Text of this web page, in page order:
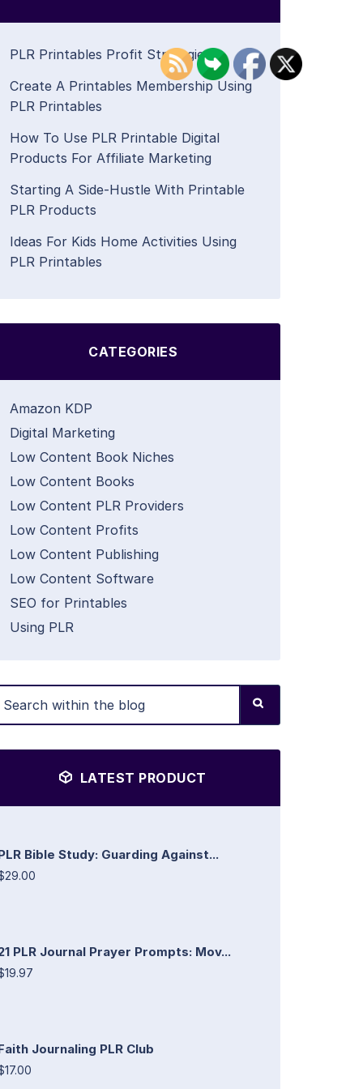
PLR Printables Profit Strategies
Create A Printables Membership Using
PLR Printables
How To Use PLR Printable Digital
Products For Affiliate Marketing
Starting A Side-Hustle With Printable
PLR Products
Ideas For Kids Home Activities Using
PLR Printables
CATEGORIES
Amazon KDP
Digital Marketing
Low Content Book Niches
Low Content Books
Low Content PLR Providers
Low Content Profits
Low Content Publishing
Low Content Software
SEO for Printables
Using PLR
LATEST PRODUCT
Bible Study: Guarding Against...
PLR Journal Prayer Prompts: Mov...
Journaling PLR Club